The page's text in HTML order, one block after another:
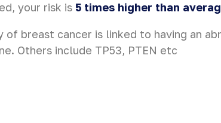
your risk is 5 times higher than
breast cancer is linked to having an
Others include TP53, PTEN etc